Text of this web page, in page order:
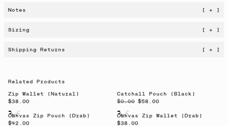
Notes [ + ]
Sizing [ + ]
Shipping Returns [ + ]
Related Products
Zip Wallet (Natural)
$38.00
Catchall Pouch (Black)
$0.00 $58.00
Canvas Zip Pouch (Drab)
$42.00
Canvas Zip Wallet (Drab)
$38.00